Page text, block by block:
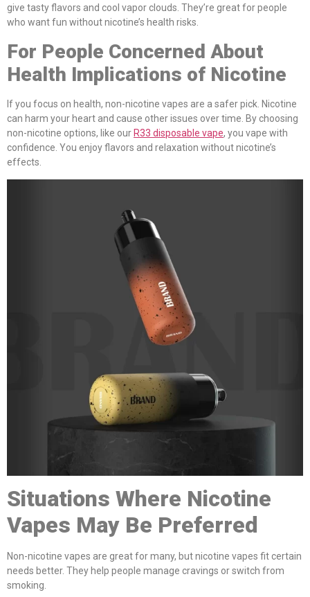
give tasty flavors and cool vapor clouds. They’re great for people
who want fun without nicotine’s health risks.
For People Concerned About
Health Implications of Nicotine
If you focus on health, non-nicotine vapes are a safer pick. Nicotine
can harm your heart and cause other issues over time. By choosing
non-nicotine options, like our R33 disposable vape, you vape with
confidence. You enjoy flavors and relaxation without nicotine’s
effects.
Situations Where Nicotine
Vapes May Be Preferred
Non-nicotine vapes are great for many, but nicotine vapes fit certain
needs better. They help people manage cravings or switch from
smoking.